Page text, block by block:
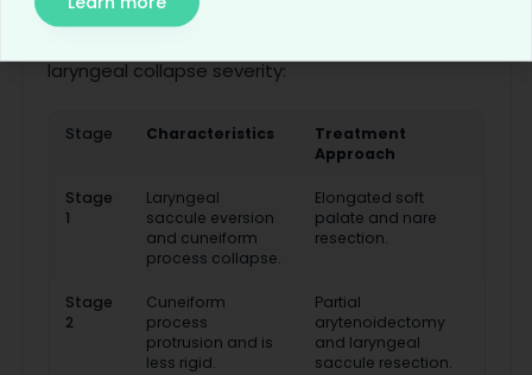
laryngeal collapse severity:
Stage Characteristics
Treatment
Approach
Stage
1
Laryngeal
saccule eversion
and cuneiform
process collapse.
Elongated soft
palate and nare
resection.
Stage
2
Cuneiform
process
protrusion and is
less rigid.
Partial
arytenoidectomy
and laryngeal
saccule resection.